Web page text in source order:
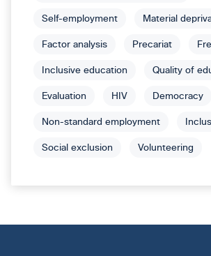
Self-employment Material
Factor analysis Precariat
Inclusive education Quality of
Evaluation HIV Democracy
Non-standard employment
Social exclusion Volunteering